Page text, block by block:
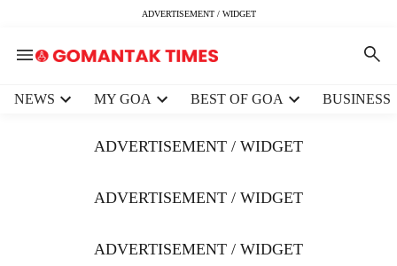
ADVERTISEMENT / WIDGET
NEWS MY GOA BEST OF GOA BUSINESS
ADVERTISEMENT / WIDGET
ADVERTISEMENT / WIDGET
ADVERTISEMENT / WIDGET